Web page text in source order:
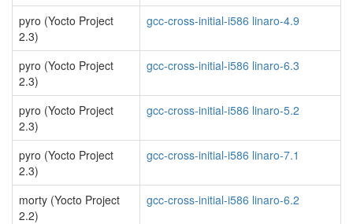
pyro (Yocto Project
2.3)
gcc-cross-initial-i586 linaro-4.9
pyro (Yocto Project
2.3)
gcc-cross-initial-i586 linaro-6.3
pyro (Yocto Project
2.3)
gcc-cross-initial-i586 linaro-5.2
pyro (Yocto Project
2.3)
gcc-cross-initial-i586 linaro-7.1
morty (Yocto Project
2.2)
gcc-cross-initial-i586 linaro-6.2